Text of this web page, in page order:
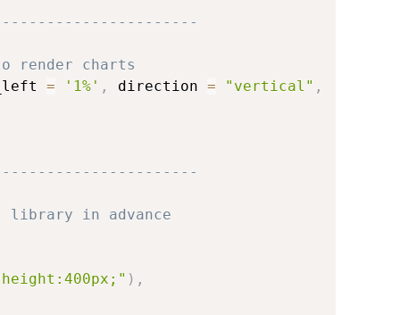
render charts
= '1%' , direction = "vertical" ,
library in advance
) ,